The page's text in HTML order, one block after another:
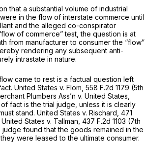
that a substantial volume of industrial
in the flow of interstate commerce until
and the alleged co-conspirator
of commerce” test, the question is at
from manufacturer to consumer the “flow”
rendering any subsequent anti-
intrastate in nature.
came to rest is a factual question left
United States v. Flom, 558 F.2d 1179 (5th
Plumbers Ass’n v. United States,
fact is the trial judge, unless it is clearly
stand. United States v. Rischard, 471
United States v. Tallman, 437 F.2d 1103 (7th
judge found that the goods remained in the
were leased to the ultimate consumer.